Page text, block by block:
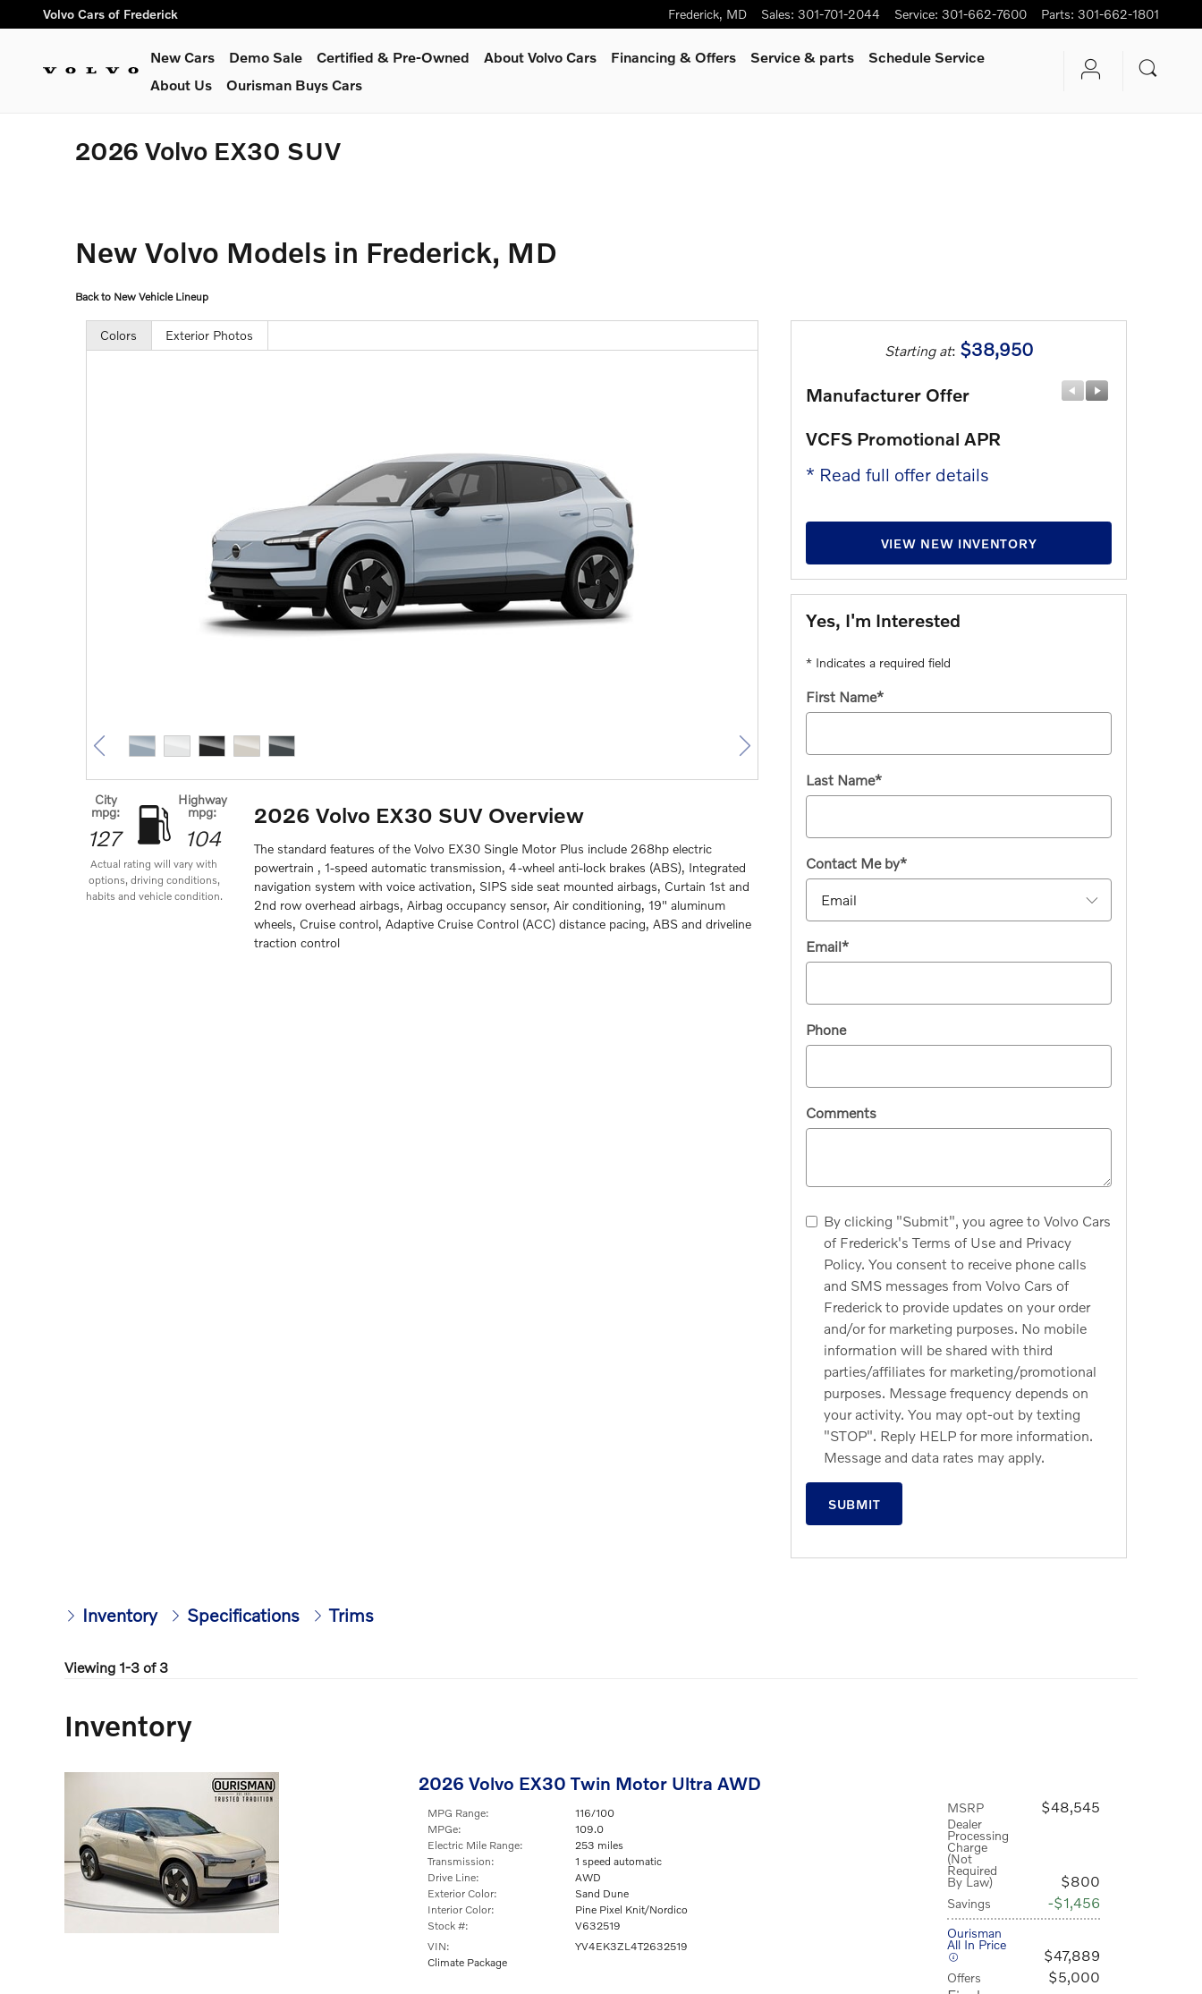
Skip to main content
Volvo Cars of Frederick Frederick, MD Sales: 301-701-2044 Service: 301-662-7600 Parts: 301-662-1801
New Cars Demo Sale Certified & Pre-Owned About Volvo Cars Financing & Offers Service & parts
Schedule Service
About Us
Ourisman Buys Cars
2026 Volvo EX30 SUV
New Volvo Models in Frederick, MD
Back to New Vehicle Lineup
Colors Exterior Photos
City
mpg:
127
Highway
mpg:
104
Actual rating will vary with
options, driving conditions,
habits and vehicle condition.
2026 Volvo EX30 SUV Overview
The standard features of the Volvo EX30 Single Motor Plus include 268hp electric
powertrain , 1-speed automatic transmission, 4-wheel anti-lock brakes (ABS), Integrated
navigation system with voice activation, SIPS side seat mounted airbags, Curtain 1st and
2nd row overhead airbags, Airbag occupancy sensor, Air conditioning, 19" aluminum
wheels, Cruise control, Adaptive Cruise Control (ACC) distance pacing, ABS and driveline
traction control
Starting at: $38,950
Manufacturer Offer
VCFS Promotional APR
* Read full offer details
VIEW NEW INVENTORY
Yes, I'm Interested
* Indicates a required field
First Name*
Last Name*
Contact Me by*
Email*
Phone
Comments
By clicking "Submit", you agree to Volvo Cars
of Frederick's Terms of Use and Privacy
Policy. You consent to receive phone calls
and SMS messages from Volvo Cars of
Frederick to provide updates on your order
and/or for marketing purposes. No mobile
information will be shared with third
parties/affiliates for marketing/promotional
purposes. Message frequency depends on
your activity. You may opt-out by texting
"STOP". Reply HELP for more information.
Message and data rates may apply.
SUBMIT
Inventory Specifications Trims
Viewing 1-3 of 3
Inventory
2026 Volvo EX30 Twin Motor Ultra AWD
MSRP $48,545
Dealer
Processing
Charge
(Not
Required
By Law) $800
Savings $1,456
Ourisman
All In Price
$47,889
Offers $5,000
MPG Range:
116/100
MPGe:
109.0
Electric Mile Range:
253 miles
Transmission:
1 speed automatic
Drive Line:
AWD
Exterior Color:
Sand Dune
Interior Color:
Pine Pixel Knit/Nordico
Stock #:
V632519
VIN:
YV4EK3ZL4T2632519
Climate Package